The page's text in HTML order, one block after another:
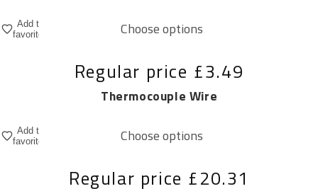
Add to
favorites
Choose options
Thermocouple Wire
Regular price £3.49
Add to
favorites
Choose options
Regular price £20.31